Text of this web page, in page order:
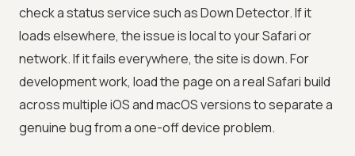
check a status service such as Down Detector. If it
loads elsewhere, the issue is local to your Safari or
network. If it fails everywhere, the site is down. For
development work, load the page on a real Safari build
across multiple iOS and macOS versions to separate a
genuine bug from a one-off device problem.